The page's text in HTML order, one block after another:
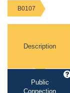
B0107
Description
Public
Connection